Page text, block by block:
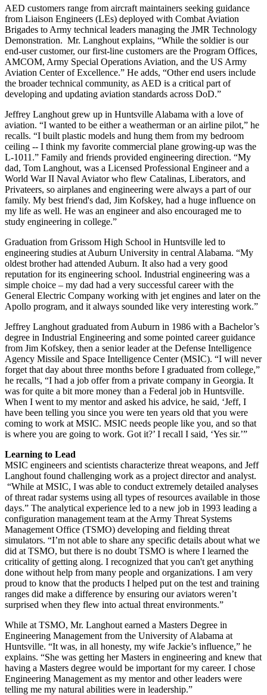
AED customers range from aircraft maintainers seeking guidance
from Liaison Engineers (LEs) deployed with Combat Aviation
Brigades to Army technical leaders managing the JMR Technology
Demonstration. Mr. Langhout explains, “While the soldier is our
end-user customer, our first-line customers are the Program Offices,
AMCOM, Army Special Operations Aviation, and the US Army
Aviation Center of Excellence.” He adds, “Other end users include
the broader technical community, as AED is a critical part of
developing and updating aviation standards across DoD.”
Jeffrey Langhout grew up in Huntsville Alabama with a love of
aviation. “I wanted to be either a weatherman or an airline pilot,” he
recalls. “I built plastic models and hung them from my bedroom
ceiling -- I think my favorite commercial plane growing-up was the
L-1011.” Family and friends provided engineering direction. “My
dad, Tom Langhout, was a Licensed Professional Engineer and a
World War II Naval Aviator who flew Catalinas, Liberators, and
Privateers, so airplanes and engineering were always a part of our
family. My best friend's dad, Jim Kofskey, had a huge influence on
my life as well. He was an engineer and also encouraged me to
study engineering in college.”
Graduation from Grissom High School in Huntsville led to
engineering studies at Auburn University in central Alabama. “My
oldest brother had attended Auburn. It also had a very good
reputation for its engineering school. Industrial engineering was a
simple choice – my dad had a very successful career with the
General Electric Company working with jet engines and later on the
Apollo program, and it always sounded like very interesting work.”
Jeffrey Langhout graduated from Auburn in 1986 with a Bachelor’s
degree in Industrial Engineering and some pointed career guidance
from Jim Kofskey, then a senior leader at the Defense Intelligence
Agency Missile and Space Intelligence Center (MSIC). “I will never
forget that day about three months before I graduated from college,”
he recalls, “I had a job offer from a private company in Georgia. It
was for quite a bit more money than a Federal job in Huntsville.
When I went to my mentor and asked his advice, he said, ‘Jeff, I
have been telling you since you were ten years old that you were
coming to work at MSIC. MSIC needs people like you, and so that
is where you are going to work. Got it?’ I recall I said, ‘Yes sir.’”
Learning to Lead
MSIC engineers and scientists characterize threat weapons, and Jeff
Langhout found challenging work as a project director and analyst.
“While at MSIC, I was able to conduct extremely detailed analyses
of threat radar systems using all types of resources available in those
days.” The analytical experience led to a new job in 1993 leading a
configuration management team at the Army Threat Systems
Management Office (TSMO) developing and fielding threat
simulators. “I’m not able to share any specific details about what we
did at TSMO, but there is no doubt TSMO is where I learned the
criticality of getting along. I recognized that you can't get anything
done without help from many people and organizations. I am very
proud to know that the products I helped put on the test and training
ranges did make a difference by ensuring our aviators weren’t
surprised when they flew into actual threat environments.”
While at TSMO, Mr. Langhout earned a Masters Degree in
Engineering Management from the University of Alabama at
Huntsville. “It was, in all honesty, my wife Jackie’s influence,” he
explains. “She was getting her Masters in engineering and knew that
having a Masters degree would be important for my career. I chose
Engineering Management as my mentor and other leaders were
telling me my natural abilities were in leadership.”